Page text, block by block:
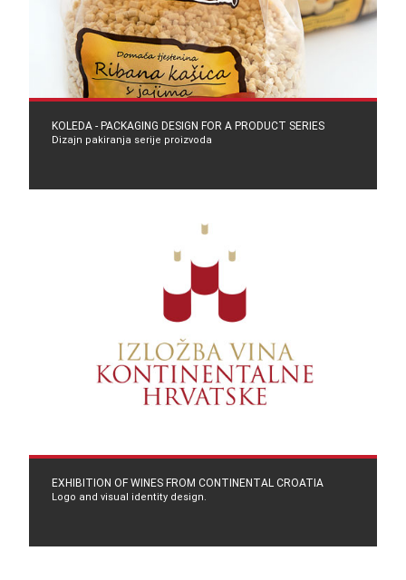
KOLEDA - PACKAGING DESIGN FOR A PRODUCT SERIES
Dizajn pakiranja serije proizvoda
EXHIBITION OF WINES FROM CONTINENTAL CROATIA
Logo and visual identity design.